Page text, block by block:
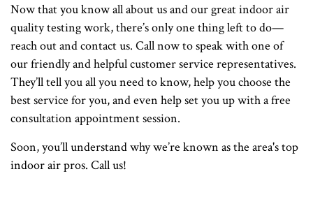
Now that you know all about us and our great indoor air
quality testing work, there’s only one thing left to do—
reach out and contact us. Call now to speak with one of
our friendly and helpful customer service representatives.
They’ll tell you all you need to know, help you choose the
best service for you, and even help set you up with a free
consultation appointment session.
Soon, you’ll understand why we’re known as the area's top
indoor air pros. Call us!